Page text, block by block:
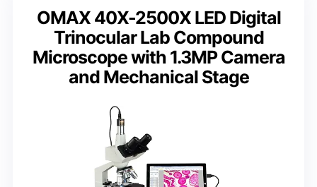
OMAX 40X-2500X LED Digital
Trinocular Lab Compound
Microscope with 1.3MP Camera
and Mechanical Stage